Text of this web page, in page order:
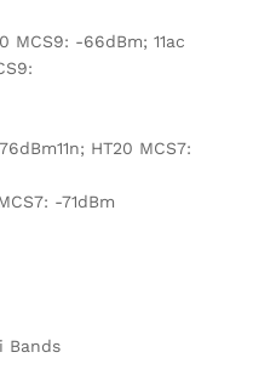
MCS9: -66dBm; 11ac
HT20 MCS7:
-71dBm
Bands